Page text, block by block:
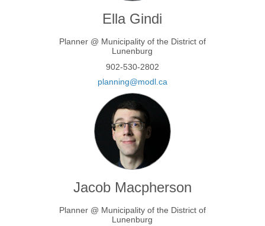
Ella Gindi
Planner @ Municipality of the District of
Lunenburg
902-530-2802
planning@modl.ca(External link)
Jacob Macpherson
Planner @ Municipality of the District of
Lunenburg